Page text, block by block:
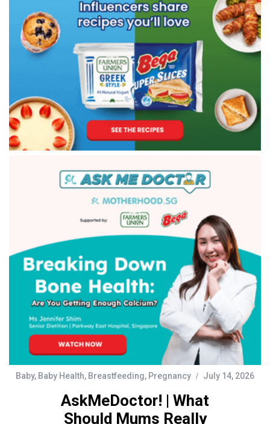
Baby, Baby Health, Breastfeeding, Pregnancy July 14, 2026
AskMeDoctor! | What
Should Mums Really